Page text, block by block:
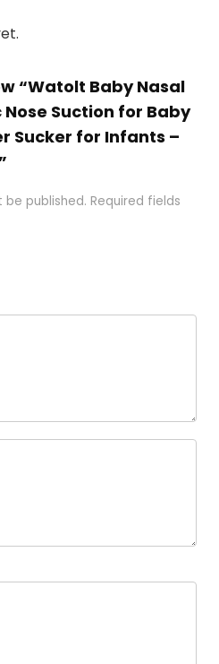
“Watolt Baby Nasal
Suction for Baby
Sucker for Infants –
be published. Required fields